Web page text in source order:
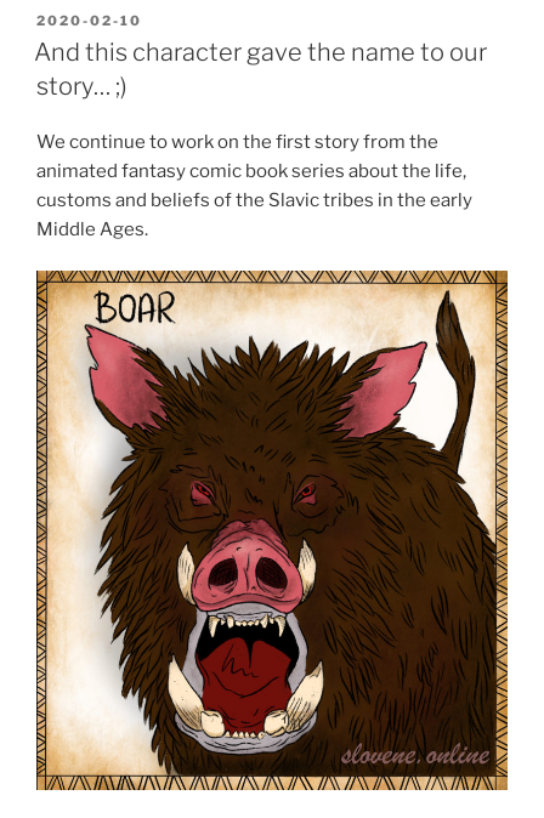
POSTED
ON
2020-02-10
And this character gave the name to our
story… ;)
We continue to work on the first story from the
animated fantasy comic book series about the life,
customs and beliefs of the Slavic tribes in the early
Middle Ages.